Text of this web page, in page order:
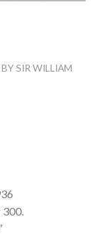
SIR WILLIAM
300.